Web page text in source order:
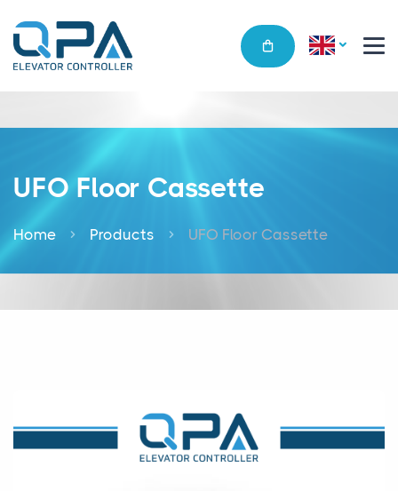
UFO Floor Cassette
Home Products UFO Floor Cassette